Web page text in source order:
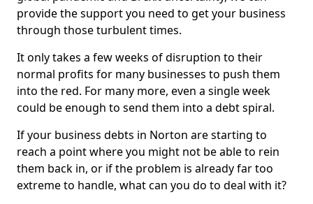
provide the support you need to get your business
through those turbulent times.
It only takes a few weeks of disruption to their
normal profits for many businesses to push them
into the red. For many more, even a single week
could be enough to send them into a debt spiral.
If your business debts in Norton are starting to
reach a point where you might not be able to rein
them back in, or if the problem is already far too
extreme to handle, what can you do to deal with it?